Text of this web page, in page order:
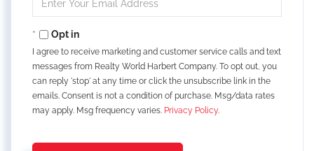
Your
Opt in
I agree to receive marketing and customer service calls and text
messages from Realty World Harbert Company. To opt out, you
can reply 'stop' at any time or click the unsubscribe link in the
emails. Consent is not a condition of purchase. Msg/data rates
may apply. Msg frequency varies. Privacy Policy.